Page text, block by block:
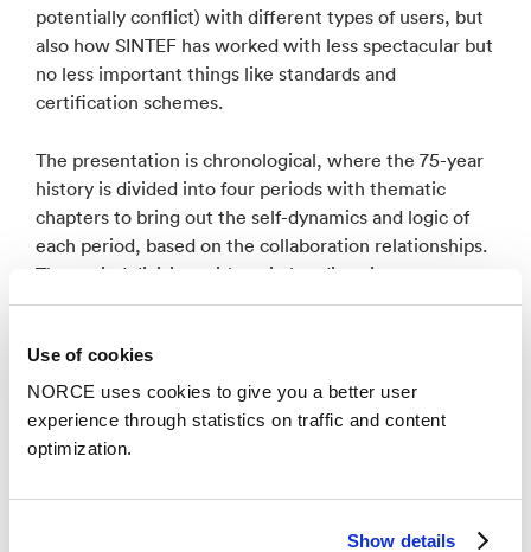
Use of cookies
NORCE uses cookies to give you a better user
experience through statistics on traffic and content
optimization.
Show details
potentially conflict) with different types of users, but
also how SINTEF has worked with less spectacular but
no less important things like standards and
certification schemes.
The presentation is chronological, where the 75-year
history is divided into four periods with thematic
chapters to bring out the self-dynamics and logic of
each period, based on the collaboration relationships.
The period division with main headings is:
projects
1970-1987: From academic expansion to petroleum-based
growth
2004-2025: Europe and the green shift.